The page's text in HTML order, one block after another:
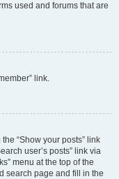
used and forums that are
link.
“Show your posts” link
user’s posts” link via
menu at the top of the
search page and fill in the